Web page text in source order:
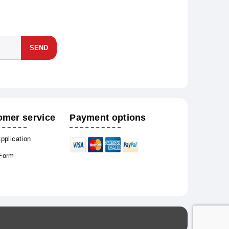
SEND
service Payment options